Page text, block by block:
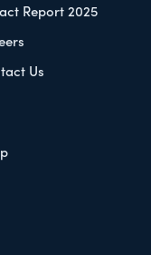
Report 2025
Us